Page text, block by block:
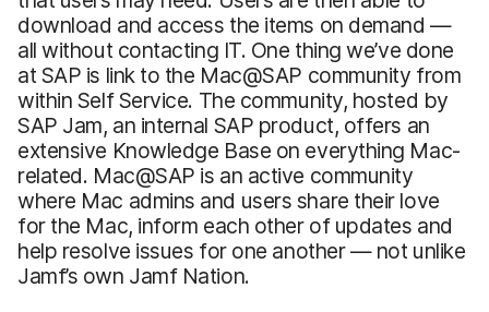
download and access the items on demand —
all without contacting IT. One thing we’ve done
at SAP is link to the Mac@SAP community from
within Self Service. The community, hosted by
SAP Jam, an internal SAP product, offers an
extensive Knowledge Base on everything Mac-
related. Mac@SAP is an active community
where Mac admins and users share their love
for the Mac, inform each other of updates and
help resolve issues for one another — not unlike
Jamf’s own Jamf Nation.